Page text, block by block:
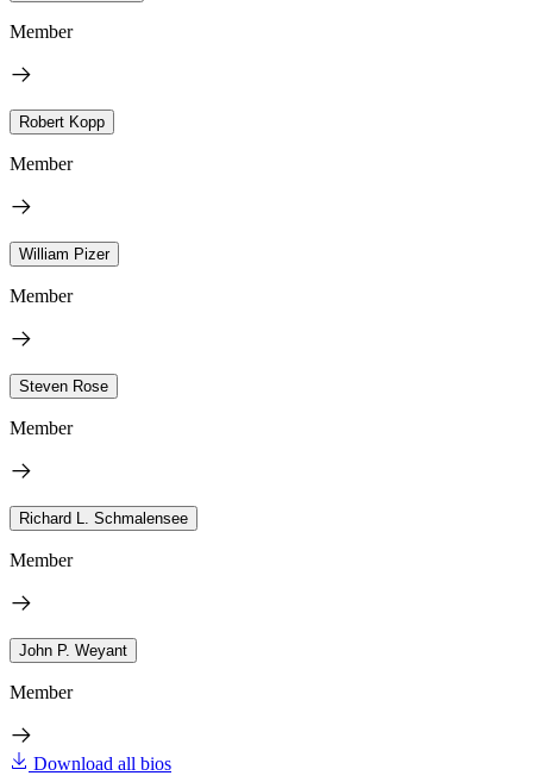
Member
Robert Kopp
Member
William Pizer
Member
Steven Rose
Member
Richard L. Schmalensee
Member
John P. Weyant
Member
Download all bios